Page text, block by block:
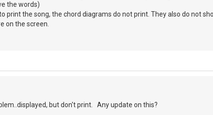
the words)
print the song, the chord diagrams do not print. They also do not
on the screen.
but don't print. Any update on this?